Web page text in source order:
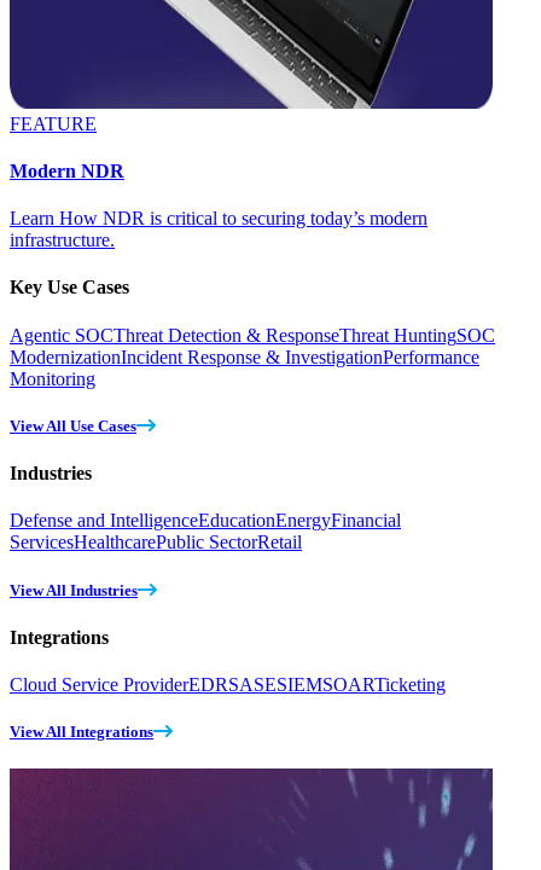
FEATURE
Modern NDR
Learn How NDR is critical to securing today’s modern
infrastructure.
Key Use Cases
Agentic SOCThreat Detection & ResponseThreat HuntingSOC
ModernizationIncident Response & InvestigationPerformance
Monitoring
View All Use Cases
Industries
Defense and IntelligenceEducationEnergyFinancial
ServicesHealthcarePublic SectorRetail
View All Industries
Integrations
Cloud Service ProviderEDRSASESIEMSOARTicketing
View All Integrations